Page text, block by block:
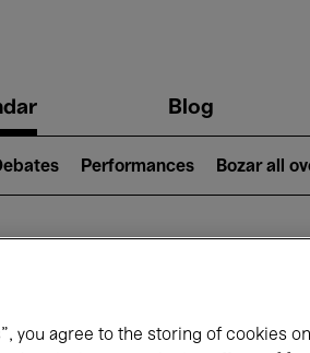
Blog
Performances Bozar all
on at
you agree to the storing of cookies